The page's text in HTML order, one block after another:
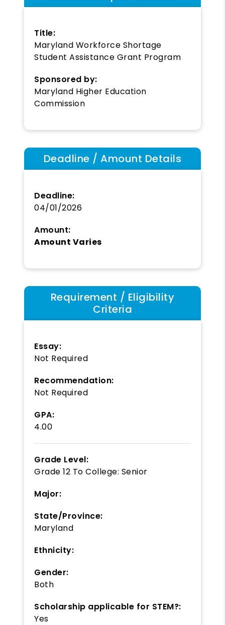
Title:
Maryland Workforce Shortage
Student Assistance Grant Program
Sponsored by:
Maryland Higher Education
Commission
Deadline / Amount Details
Deadline:
04/01/2026
Amount:
Amount Varies
Requirement / Eligibility
Criteria
Essay:
Not Required
Recommendation:
Not Required
GPA:
4.00
Grade Level:
Grade 12 To College: Senior
Major:
State/Province:
Maryland
Ethnicity:
Gender:
Both
Scholarship applicable for STEM?:
Yes